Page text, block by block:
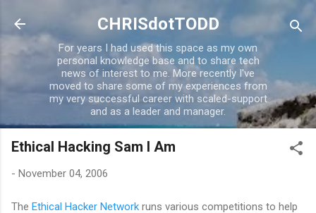
Skip to main content
CHRISdotTODD
For years I had used this space as my own
personal knowledge base and to share tech
news of interest to me. More recently I've
moved to share some of my experiences from
my very successful career with scaled-support
and as a leader and manager.
Ethical Hacking Sam I Am
- November 04, 2006
The Ethical Hacker Network runs various competitions to help